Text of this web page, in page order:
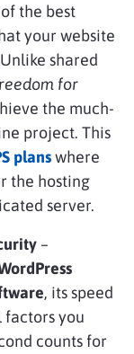
the best
your website
shared
for
the much-
project. This
planswhere
the hosting
server.
–
, its speed
you
counts for